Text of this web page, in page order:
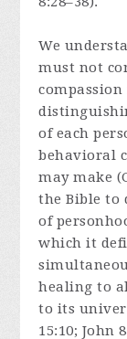
We
must not
compassion
of each
behavioral
may make
the Bible to
of
which it
healing to
to its
15:10; John